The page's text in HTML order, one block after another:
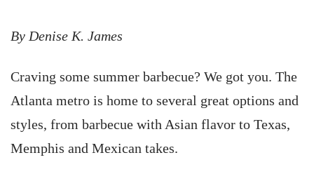
By Denise K. James
Craving some summer barbecue? We got you. The
Atlanta metro is home to several great options and
styles, from barbecue with Asian flavor to Texas,
Memphis and Mexican takes.